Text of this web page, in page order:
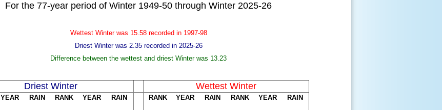
For the 77-year period of Winter 1949-50 through Winter 2025-26
Wettest Winter was 15.58 recorded in 1997-98
Driest Winter was 2.35 recorded in 2025-26
Difference between the wettest and driest Winter was 13.23
Driest Winter Wettest Winter
YEAR RAIN RANK YEAR RAIN RANK YEAR RAIN RANK YEAR RAIN